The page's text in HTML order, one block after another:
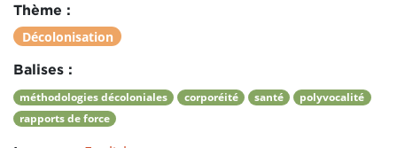
Thème :
Décolonisation
Balises :
méthodologies décoloniales corporéité santé
polyvocalité
rapports de force